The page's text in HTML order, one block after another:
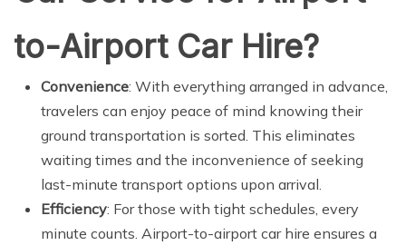
to-Airport Car Hire?
Convenience: With everything arranged in advance,
travelers can enjoy peace of mind knowing their
ground transportation is sorted. This eliminates
waiting times and the inconvenience of seeking
last-minute transport options upon arrival.
Efficiency: For those with tight schedules, every
minute counts. Airport-to-airport car hire ensures a